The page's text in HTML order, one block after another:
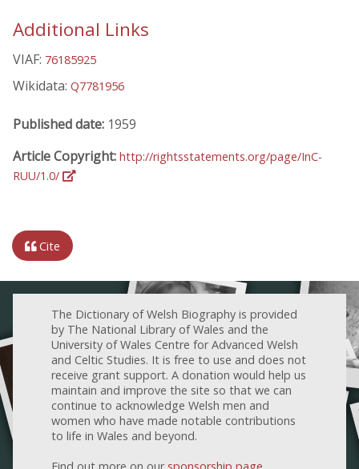
Additional Links
VIAF: 76185925
Wikidata: Q7781956
Published date: 1959
Article Copyright: http://rightsstatements.org/page/InC-
RUU/1.0/
Cite
The Dictionary of Welsh Biography is provided
by The National Library of Wales and the
University of Wales Centre for Advanced Welsh
and Celtic Studies. It is free to use and does not
receive grant support. A donation would help us
maintain and improve the site so that we can
continue to acknowledge Welsh men and
women who have made notable contributions
to life in Wales and beyond.